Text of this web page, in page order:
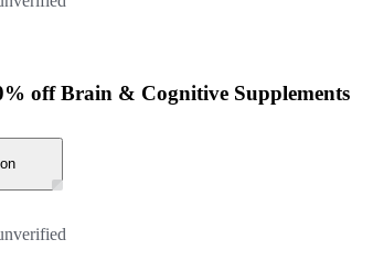
off Brain & Cognitive Supplements